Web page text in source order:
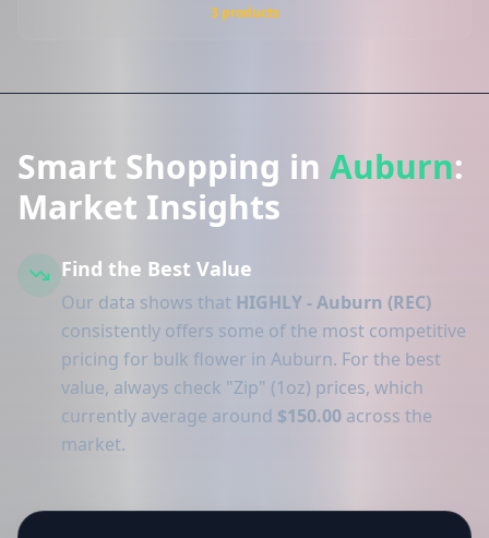
3 products
Smart Shopping in Auburn:
Market Insights
Find the Best Value
Our data shows that HIGHLY - Auburn (REC)
consistently offers some of the most competitive
pricing for bulk flower in Auburn. For the best
value, always check "Zip" (1oz) prices, which
currently average around $150.00 across the
market.